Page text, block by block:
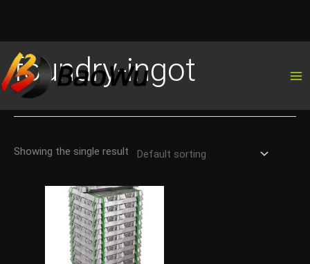
to
content
foundry-ingot
Showing the single result